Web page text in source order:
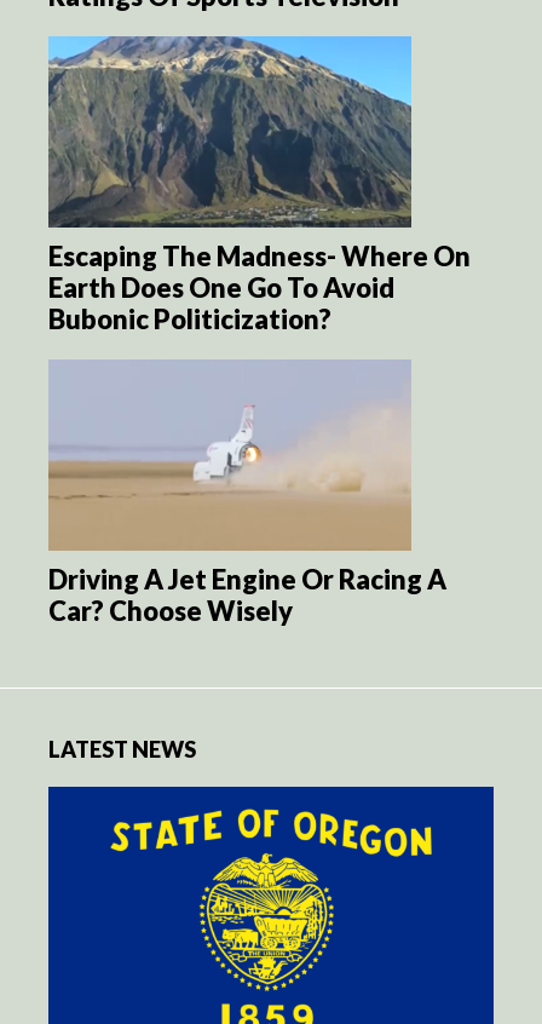
Escaping The Madness- Where On
Earth Does One Go To Avoid
Bubonic Politicization?
Driving A Jet Engine Or Racing A
Car? Choose Wisely
LATEST NEWS